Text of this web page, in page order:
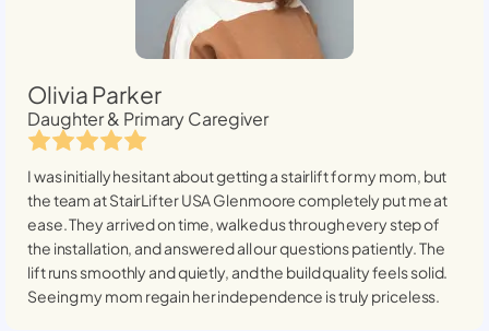
Olivia Parker
Daughter & Primary Caregiver
I was initially hesitant about getting a stairlift for my mom, but
the team at StairLifter USAGlenmoorecompletely put me at
ease. They arrived on time, walked us through every step of
the installation, and answered all our questions patiently. The
lift runs smoothly and quietly, and the build quality feels solid.
Seeing my mom regain her independence is truly priceless.